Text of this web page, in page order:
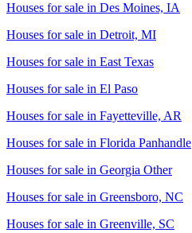
Houses for sale in Des Moines, IA
Houses for sale in Detroit, MI
Houses for sale in East Texas
Houses for sale in El Paso
Houses for sale in Fayetteville, AR
Houses for sale in Florida Panhandle
Houses for sale in Georgia Other
Houses for sale in Greensboro, NC
Houses for sale in Greenville, SC